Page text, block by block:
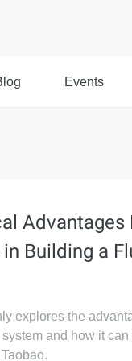
Events
Advantages
Building a
explores the
and how it can